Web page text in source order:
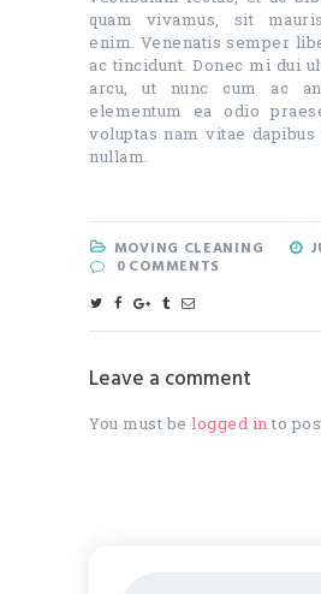
quam vivamus, sit
enim. Venenatis semper
ac tincidunt. Donec mi dui
arcu, ut nunc cum ac
elementum ea odio
voluptas nam vitae
nullam.
MOVING CLEANING
0 COMMENTS
Leave a comment
You must be logged into